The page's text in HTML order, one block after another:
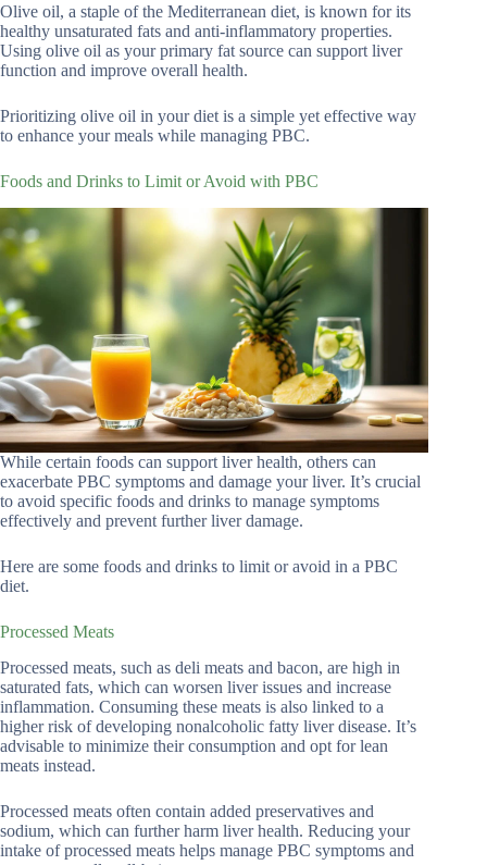
Olive oil, a staple of the Mediterranean diet, is known for its
healthy unsaturated fats and anti-inflammatory properties.
Using olive oil as your primary fat source can support liver
function and improve overall health.
Prioritizing olive oil in your diet is a simple yet effective way
to enhance your meals while managing PBC.
Foods and Drinks to Limit or Avoid with PBC
While certain foods can support liver health, others can
exacerbate PBC symptoms and damage your liver. It’s crucial
to avoid specific foods and drinks to manage symptoms
effectively and prevent further liver damage.
Here are some foods and drinks to limit or avoid in a PBC
diet.
Processed Meats
Processed meats, such as deli meats and bacon, are high in
saturated fats, which can worsen liver issues and increase
inflammation. Consuming these meats is also linked to a
higher risk of developing nonalcoholic fatty liver disease. It’s
advisable to minimize their consumption and opt for lean
meats instead.
Processed meats often contain added preservatives and
sodium, which can further harm liver health. Reducing your
intake of processed meats helps manage PBC symptoms and